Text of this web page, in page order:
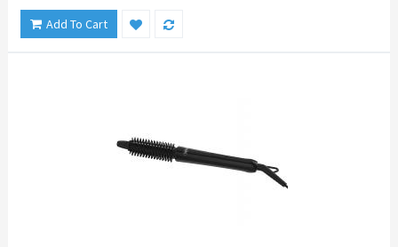
Add To Cart